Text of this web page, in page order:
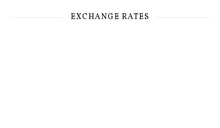
EXCHANGE RATES